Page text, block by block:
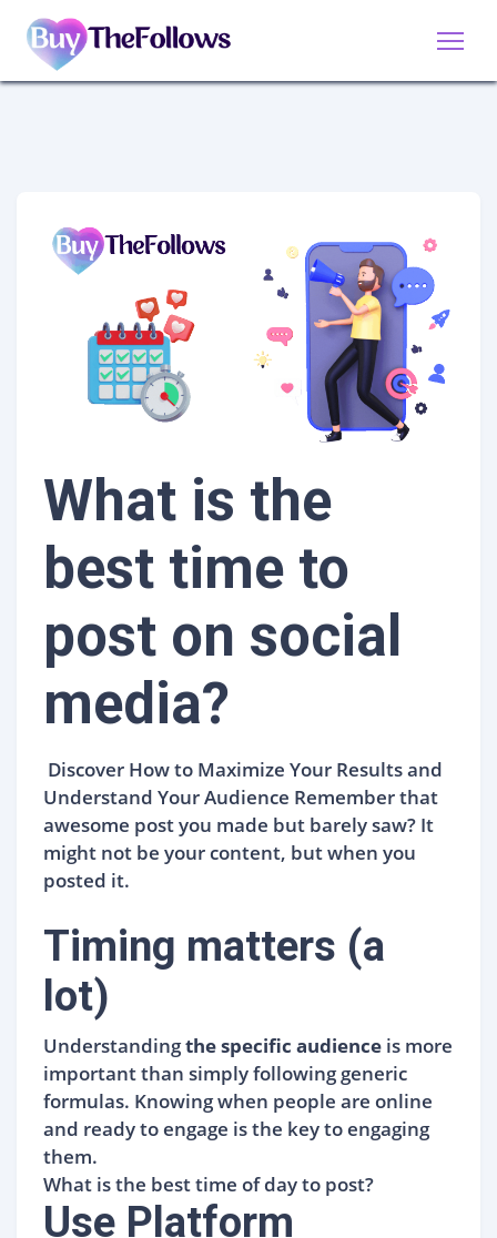
What is the
best time to
post on social
media?
Discover How to Maximize Your Results and
Understand Your Audience Remember that
awesome post you made but barely saw? It
might not be your content, but when you
posted it.
Timing matters (a
lot)
Understandingthe specific audience is more
important than simply following generic
formulas. Knowing when people are online
and ready to engage is the key to engaging
them.
What is the best time of day to post?
Use Platform